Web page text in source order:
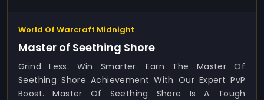
World Of Warcraft Midnight
Master of Seething Shore
Grind Less. Win Smarter. Earn The Master Of
Seething Shore Achievement With Our Expert PvP
Boost. Master Of Seething Shore Is A Tough